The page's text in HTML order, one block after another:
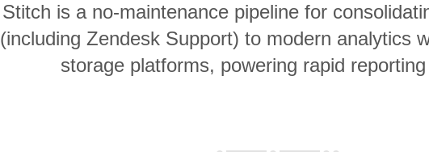
Stitch is a no-maintenance pipeline for
(including Zendesk Support) to modern analytics
storage platforms, powering rapid